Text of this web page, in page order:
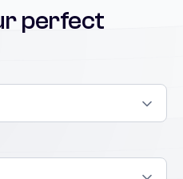
perfect